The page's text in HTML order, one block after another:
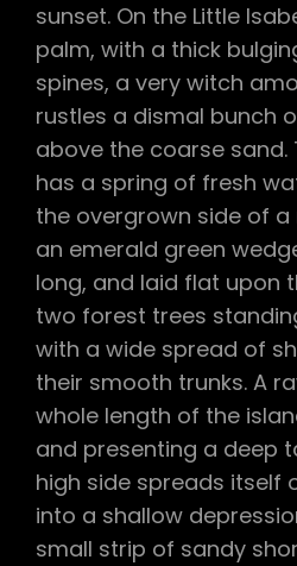
sunset. On the Little
palm, with a thick
spines, a very witch
rustles a dismal bunch
above the coarse sand.
has a spring of fresh
the overgrown side of a
an emerald green
long, and laid flat upon
two forest trees
with a wide spread of
their smooth trunks. A
whole length of the
and presenting a deep
high side spreads itself
into a shallow
small strip of sandy